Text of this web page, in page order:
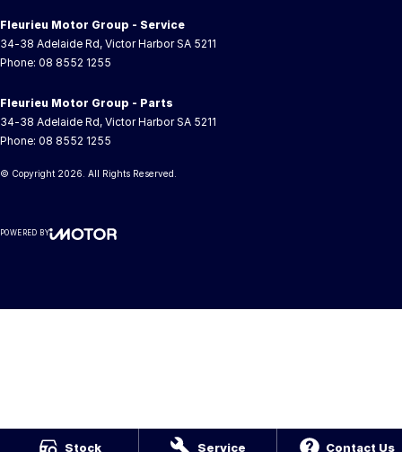
Stock Service Contact Us
Fleurieu Motor Group - Service
34-38 Adelaide Rd, Victor Harbor SA 5211
Phone: 08 8552 1255
Fleurieu Motor Group - Parts
34-38 Adelaide Rd, Victor Harbor SA 5211
Phone: 08 8552 1255
© Copyright 2026 . All Rights Reserved.
POWERED BY